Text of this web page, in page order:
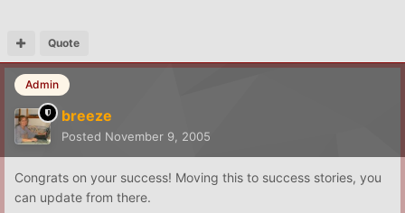
Quote
Admin
breeze
Posted November 9, 2005
Congrats on your success! Moving this to success stories, you
can update from there.